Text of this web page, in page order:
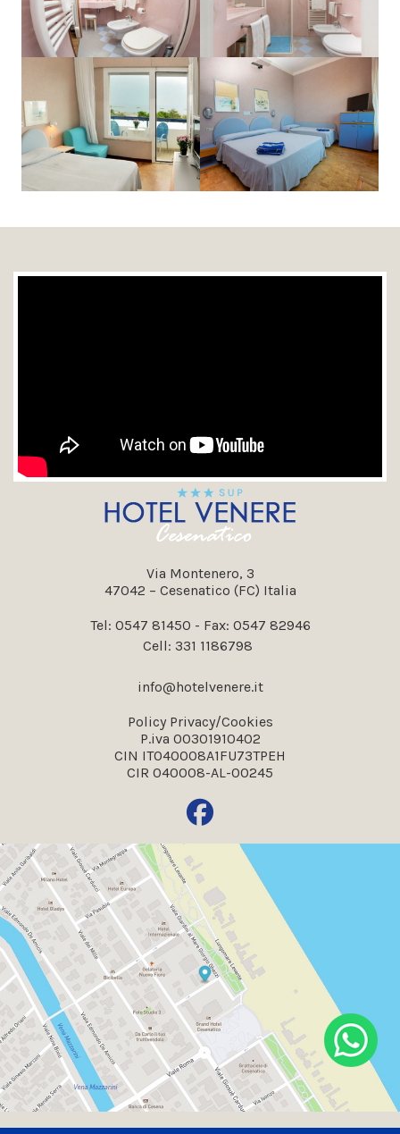
Via Montenero, 3
47042 – Cesenatico (FC) Italia
Tel: 0547 81450 - Fax: 0547 82946
Cell: 331 1186798
info@hotelvenere.it
Policy Privacy/Cookies
P.iva 00301910402
CIN IT040008A1FU73TPEH
CIR 040008-AL-00245